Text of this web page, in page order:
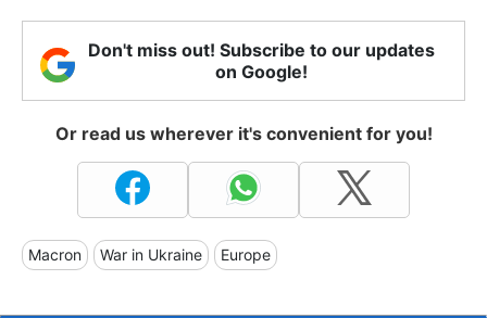
Don't miss out! Subscribe to our updates
on Google!
Or read us wherever it's convenient for you!
Macron War in Ukraine Europe